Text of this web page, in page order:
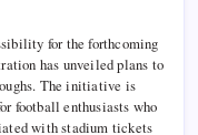
for the forthcoming
has unveiled plans to
The initiative is
football enthusiasts who
with stadium tickets